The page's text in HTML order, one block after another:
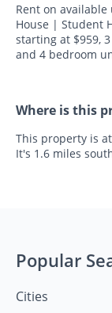
Rent on
House | Student
starting at $959,
and 4 bedroom
Where is this
This property is
It's 1.6 miles
Popular
Cities